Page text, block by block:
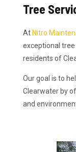
Tree
At Nitro
exceptional
residents of
Our goal is to
Clearwater by
and